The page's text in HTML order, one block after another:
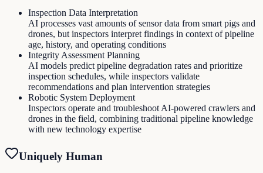
Inspection Data Interpretation
AI processes vast amounts of sensor data from smart pigs and
drones, but inspectors interpret findings in context of pipeline
age, history, and operating conditions
Integrity Assessment Planning
AI models predict pipeline degradation rates and prioritize
inspection schedules, while inspectors validate
recommendations and plan intervention strategies
Robotic System Deployment
Inspectors operate and troubleshoot AI-powered crawlers and
drones in the field, combining traditional pipeline knowledge
with new technology expertise
Uniquely Human